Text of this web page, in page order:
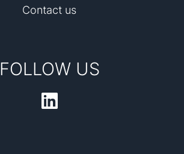
Contact us
FOLLOW US